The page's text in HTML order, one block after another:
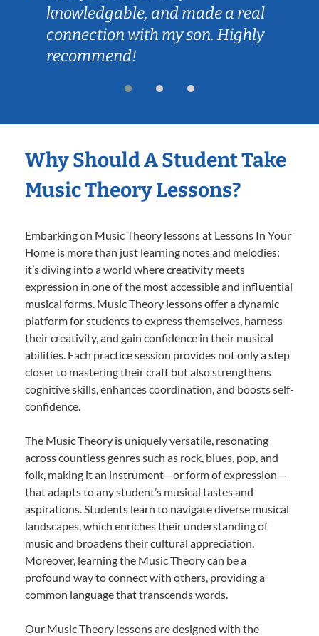
knowledgable, and made a real
connection with my son. Highly
recommend!
Why Should A Student Take
Music Theory Lessons?
Embarking on Music Theory lessons at Lessons In Your
Home is more than just learning notes and melodies;
it’s diving into a world where creativity meets
expression in one of the most accessible and influential
musical forms. Music Theory lessons offer a dynamic
platform for students to express themselves, harness
their creativity, and gain confidence in their musical
abilities. Each practice session provides not only a step
closer to mastering their craft but also strengthens
cognitive skills, enhances coordination, and boosts self-
confidence.
The Music Theory is uniquely versatile, resonating
across countless genres such as rock, blues, pop, and
folk, making it an instrument—or form of expression—
that adapts to any student’s musical tastes and
aspirations. Students learn to navigate diverse musical
landscapes, which enriches their understanding of
music and broadens their cultural appreciation.
Moreover, learning the Music Theory can be a
profound way to connect with others, providing a
common language that transcends words.
Our Music Theory lessons are designed with the